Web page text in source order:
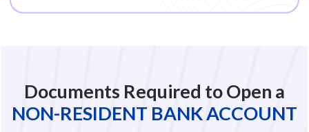
Documents Required to Open a
NON-RESIDENT BANK ACCOUNT